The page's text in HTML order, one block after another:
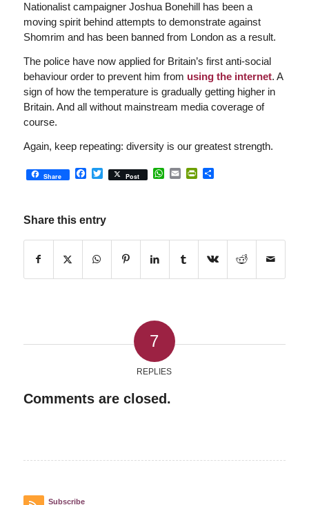
Nationalist campaigner Joshua Bonehill has been a
moving spirit behind attempts to demonstrate against
Shomrim and has been banned from London as a result.
The police have now applied for Britain’s first anti-social
behaviour order to prevent him from using the internet. A
sign of how the temperature is gradually getting higher in
Britain. And all without mainstream media coverage of
course.
Again, keep repeating: diversity is our greatest strength.
Share Facebook
Twitter
Post WhatsApp
EmailPrintFriendly
Share
Share this entry
7
REPLIES
Comments are closed.
Subscribe